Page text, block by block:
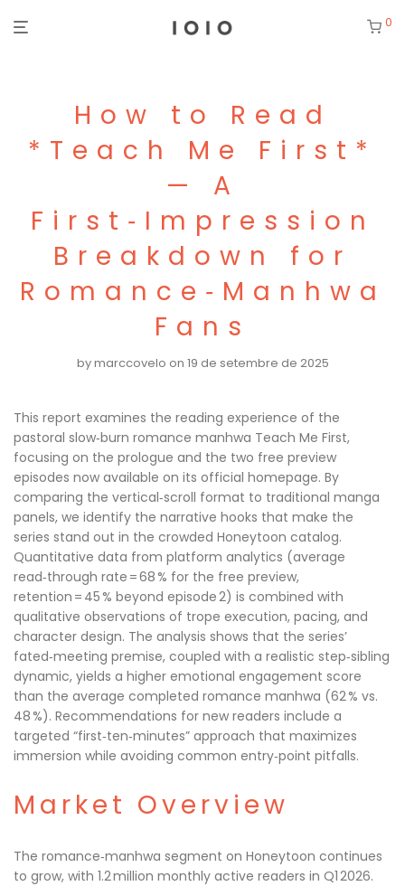
0
How to Read
*Teach Me First*
— A
First‑Impression
Breakdown for
Romance‑Manhwa
Fans
bymarccovelo on 19 de setembre de 2025
This report examines the reading experience of the
pastoral slow‑burn romance manhwa Teach Me First,
focusing on the prologue and the two free preview
episodes now available on its official homepage. By
comparing the vertical‑scroll format to traditional manga
panels, we identify the narrative hooks that make the
series stand out in the crowded Honeytoon catalog.
Quantitative data from platform analytics (average
read‑through rate = 68 % for the free preview,
retention = 45 % beyond episode 2) is combined with
qualitative observations of trope execution, pacing, and
character design. The analysis shows that the series’
fated‑meeting premise, coupled with a realistic step‑sibling
dynamic, yields a higher emotional engagement score
than the average completed romance manhwa (62 % vs.
48 %). Recommendations for new readers include a
targeted “first‑ten‑minutes” approach that maximizes
immersion while avoiding common entry‑point pitfalls.
Market Overview
The romance‑manhwa segment on Honeytoon continues
to grow, with 1.2 million monthly active readers in Q1 2026.